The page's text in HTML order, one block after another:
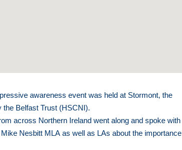
awareness event was held at Stormont, the
the Belfast Trust (HSCNI).
across Northern Ireland went along and spoke with
Nesbitt MLA as well as LAs about the importance